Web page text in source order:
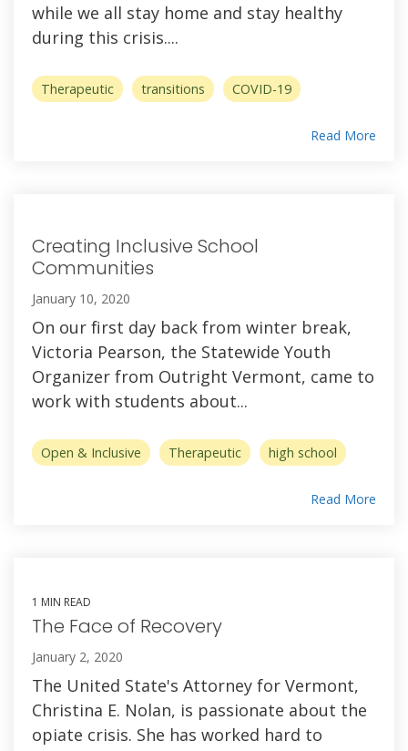
while we all stay home and stay healthy
during this crisis....
Therapeutic transitions COVID-19
Read More
Creating Inclusive School
Communities
January 10, 2020
On our first day back from winter break,
Victoria Pearson, the Statewide Youth
Organizer from Outright Vermont, came to
work with students about...
Open & Inclusive Therapeutic high school
Read More
1 MIN READ
The Face of Recovery
January 2, 2020
The United State's Attorney for Vermont,
Christina E. Nolan, is passionate about the
opiate crisis. She has worked hard to